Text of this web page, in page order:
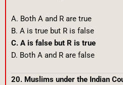
A. Both A and R are true
B. A is true but R is false
C. A is false but R is true
D. Both A and R are false
20. Muslims under the Indian